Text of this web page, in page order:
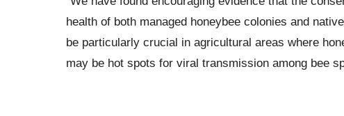
health of both managed honeybee colonies and
be particularly crucial in agricultural areas where
may be hot spots for viral transmission among bee